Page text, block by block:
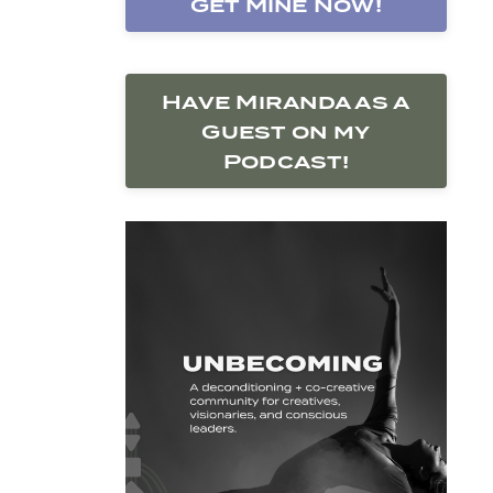
Get Mine Now!
Have Miranda as a
Guest on my
Podcast!